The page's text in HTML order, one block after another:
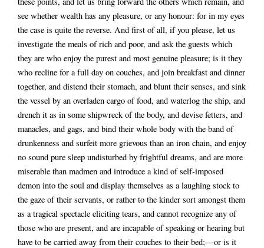
see whether wealth has any pleasure, or any honour: for in my eyes
the case is quite the reverse. And first of all, if you please, let us
investigate the meals of rich and poor, and ask the guests which
they are who enjoy the purest and most genuine pleasure; is it they
who recline for a full day on couches, and join breakfast and dinner
together, and distend their stomach, and blunt their senses, and sink
the vessel by an overladen cargo of food, and waterlog the ship, and
drench it as in some shipwreck of the body, and devise fetters, and
manacles, and gags, and bind their whole body with the band of
drunkenness and surfeit more grievous than an iron chain, and enjoy
no sound pure sleep undisturbed by frightful dreams, and are more
miserable than madmen and introduce a kind of self-imposed
demon into the soul and display themselves as a laughing stock to
the gaze of their servants, or rather to the kinder sort amongst them
as a tragical spectacle eliciting tears, and cannot recognize any of
those who are present, and are incapable of speaking or hearing but
have to be carried away from their couches to their bed;—or is it